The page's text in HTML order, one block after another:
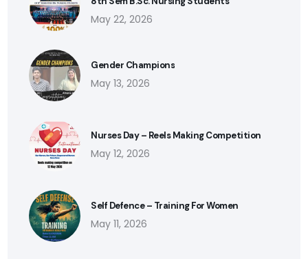
May 22, 2026
Gender Champions
May 13, 2026
Nurses Day – Reels Making Competition
May 12, 2026
Self Defence – Training For Women
May 11, 2026